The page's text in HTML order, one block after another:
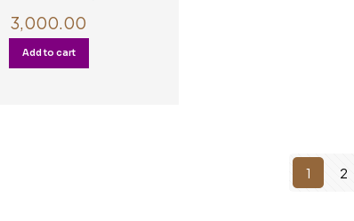
3,000.00
Add to cart
1 2